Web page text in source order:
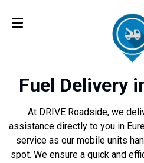
Fuel Delivery
At DRIVE Roadside, we
assistance directly to you in
service as our mobile units
spot. We ensure a quick and